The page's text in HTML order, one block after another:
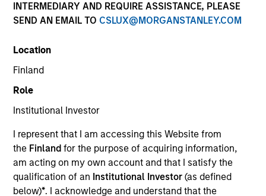
INTERMEDIARY AND REQUIRE ASSISTANCE, PLEASE
SEND AN EMAIL TO CSLUX@MORGANSTANLEY.COM
Location
Finland
Role
Institutional Investor
I represent that I am accessing this Website from
the Finlandfor the purpose of acquiring information,
am acting on my own account and that I satisfy the
qualification of an Institutional Investor(as defined
below)*. I acknowledge and understand that the
YEARS OF INDUSTRY EXPERIENCE
4 Years